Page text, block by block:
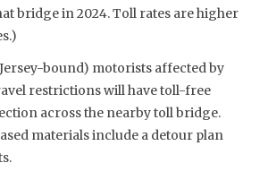
bridge in 2024. Toll rates are higher
bound) motorists affected by
restrictions will have toll-free
across the nearby toll bridge.
materials include a detour plan